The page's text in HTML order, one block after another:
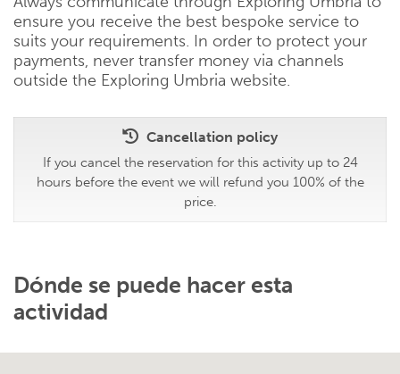
ensure you receive the best bespoke service to
suits your requirements. In order to protect your
payments, never transfer money via channels
outside the Exploring Umbria website.
Cancellation policy
If you cancel the reservation for this activity up to 24
hours before the event we will refund you 100% of the
price.
Dónde se puede hacer esta
actividad